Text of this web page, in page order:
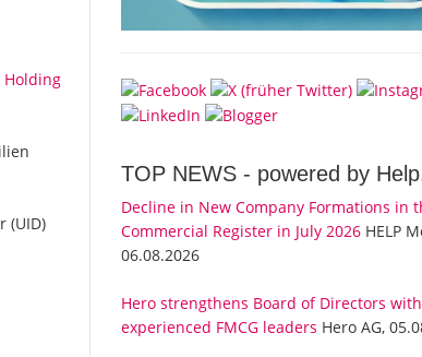
Holding
(UID)
TOP NEWS - powered by
Decline in New Company Formations in
Commercial Register in July 2026 HELP
06.08.2026
Hero strengthens Board of Directors
experienced FMCG leaders Hero AG,